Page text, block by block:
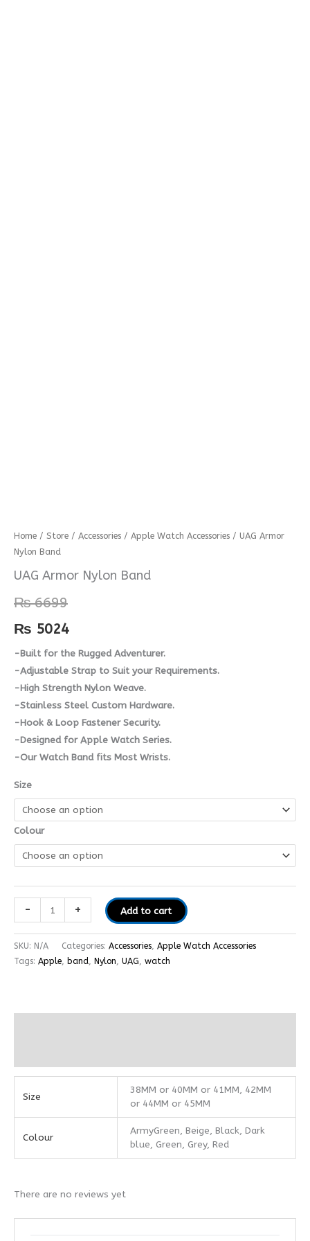
Home / Store / Accessories / Apple Watch Accessories / UAG Armor
Nylon Band
UAG Armor Nylon Band
₨6699
₨ 5024
-Built for the Rugged Adventurer.
-Adjustable Strap to Suit your Requirements.
-High Strength Nylon Weave.
-Stainless Steel Custom Hardware.
-Hook & Loop Fastener Security.
-Designed for Apple Watch Series.
-Our Watch Band fits Most Wrists.
Size
Colour
-
UAG
Armor
Nylon
quantity
+ Add to cart
SKU: N/A Categories: Accessories, Apple Watch Accessories
Tags: Apple, band, Nylon, UAG, watch
Size
38MM or 40MM or 41MM, 42MM
or 44MM or 45MM
Colour
ArmyGreen, Beige, Black, Dark
blue, Green, Grey, Red
There are no reviews yet